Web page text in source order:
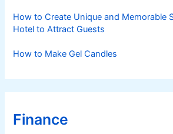
How to Create Unique and Memorable
Hotel to Attract Guests
How to Make Gel Candles
Finance